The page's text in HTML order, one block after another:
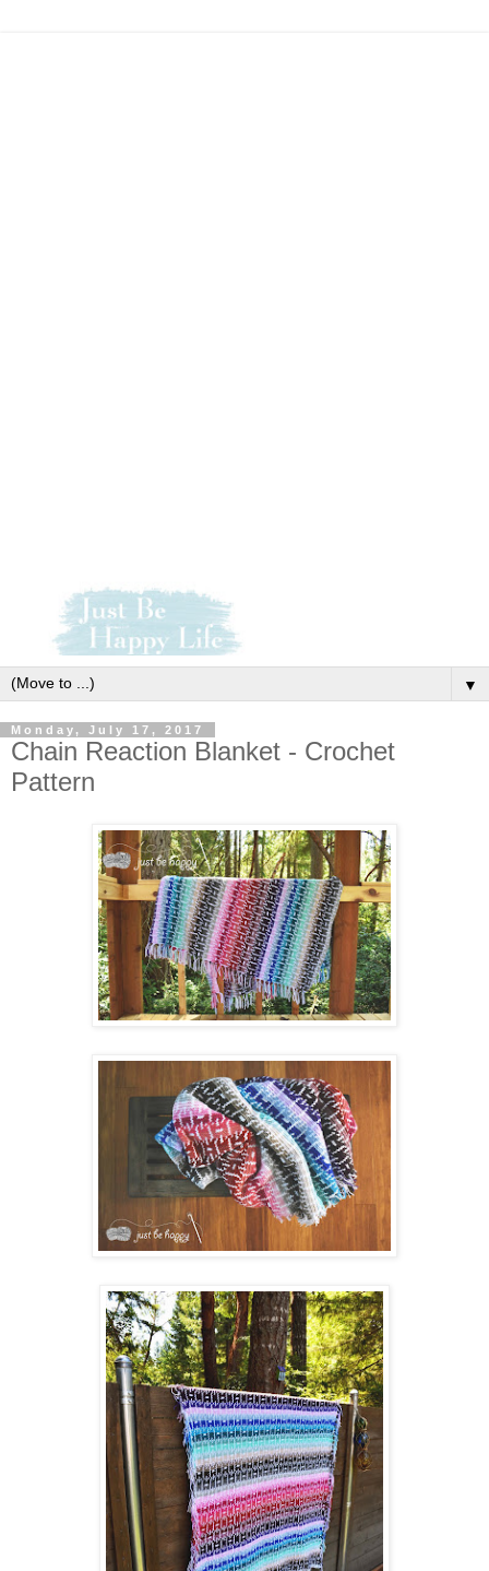
▼
Monday, July 17, 2017
Chain Reaction Blanket - Crochet
Pattern